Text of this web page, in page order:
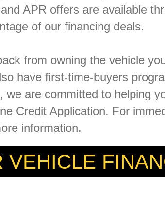
APR offers are available
of our financing deals.
from owning the vehicle
have first-time-buyers
are committed to helping
Credit Application. For
information.
VEHICLE